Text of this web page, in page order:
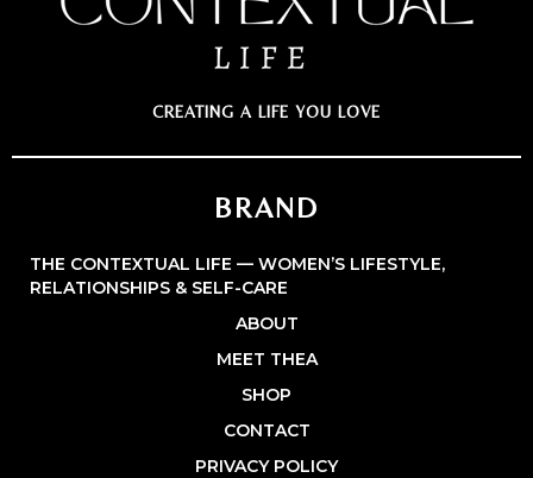
CREATING A LIFE YOU LOVE
BRAND
THE CONTEXTUAL LIFE — WOMEN’S LIFESTYLE,
RELATIONSHIPS & SELF-CARE
ABOUT
MEET THEA
SHOP
CONTACT
PRIVACY POLICY